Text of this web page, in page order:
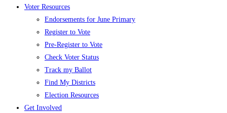
Voter Resources
Endorsements for June Primary
Register to Vote
Pre-Register to Vote
Check Voter Status
Track my Ballot
Find My Districts
Election Resources
Get Involved